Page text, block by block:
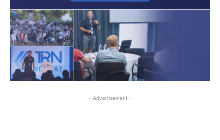
- Advertisement -